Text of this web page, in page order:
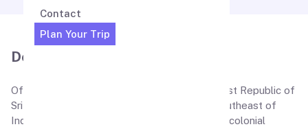
Contact
Plan Your Trip
Description
Officially renowned as the Democratic Socialist Republic of
Sri Lanka, this is an island which is situated southeast of
India. Sri Lanka tourism is characterized by its colonial